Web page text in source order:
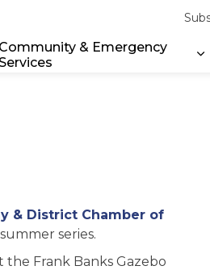
Property & Environment
sub pages Explore & Play
Community & Emergency
& District Chamber of
series.
Frank Banks Gazebo